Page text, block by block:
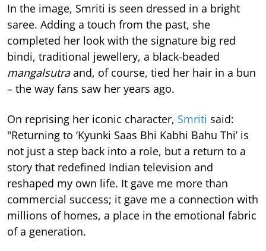
In the image, Smriti is seen dressed in a bright
saree. Adding a touch from the past, she
completed her look with the signature big red
bindi, traditional jewellery, a black-beaded
mangalsutraand, of course, tied her hair in a bun
– the way fans saw her years ago.
On reprising her iconic character, Smriti said:
"Returning to ‘Kyunki Saas Bhi Kabhi Bahu Thi’ is
not just a step back into a role, but a return to a
story that redefined Indian television and
reshaped my own life. It gave me more than
commercial success; it gave me a connection with
millions of homes, a place in the emotional fabric
of a generation.